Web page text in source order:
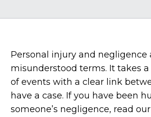
Personal injury and negligence
misunderstood terms. It takes
of events with a clear link
have a case. If you have been
someone’s negligence, read